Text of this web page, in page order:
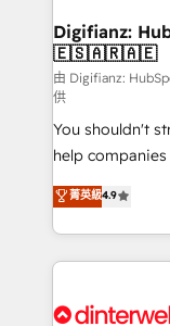
Transformation
Sales Consulting
makes us different? 🚀 Top 0.5% of
agencies ⚙️ The strongest technical ability and
integration capabilities 💼
partners who
business, processes and
working with
organisations,
complex use cases 🏆 CRM
Onboarding Accredited 🔐
Digifianz:
🇪🇸🇦🇷🇦🇪
由 Digifianz:
供
You shouldn't
help
process-
Marketing,
so selling and
feels easy and pain-free.
and Customer
菁英級4.9